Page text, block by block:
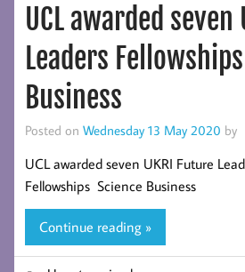
UCL awarded seven
Leaders
Business
Posted on Wednesday 13 May 2020 by
UCL awarded seven UKRI Future
Fellowships Science Business
Continue reading »